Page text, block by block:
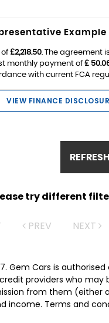
Example [
of£2,218.50. The agreement
monthly payment of£
with current FCA
VIEW FINANCE
try different
PREV NEXT
Gem Cars is
providers who
from them
Terms and